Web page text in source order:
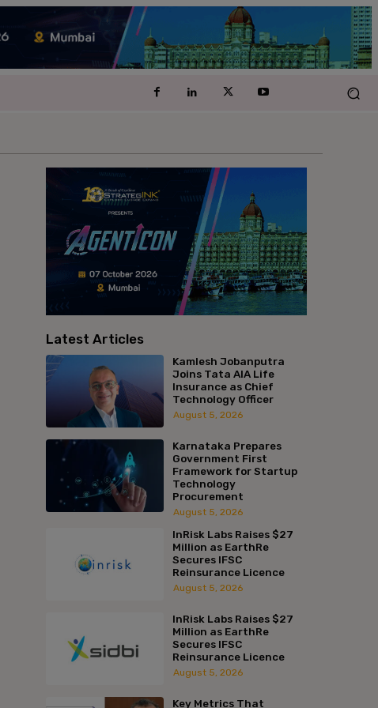
Latest Articles
Kamlesh Jobanputra
Joins Tata AIA Life
Insurance as Chief
Technology Officer
August 5, 2026
Karnataka Prepares
Government First
Framework for Startup
Technology
Procurement
August 5, 2026
InRisk Labs Raises $27
Million as EarthRe
Secures IFSC
Reinsurance Licence
August 5, 2026
InRisk Labs Raises $27
Million as EarthRe
Secures IFSC
Reinsurance Licence
August 5, 2026
Key Metrics That